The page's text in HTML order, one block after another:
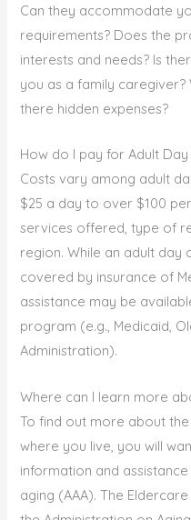
Can they accommodate
requirements? Does the
interests and needs? Is
you as a family
there hidden expenses?
How do I pay for Adult
Costs vary among adult
$25 a day to over $100
services offered, type of
region. While an adult day
covered by insurance of
assistance may be
program (e.g., Medicaid,
Administration).
Where can I learn more
To find out more about
where you live, you will
information and
aging (AAA). The